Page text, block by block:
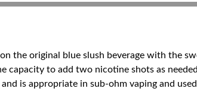
the original blue slush beverage with the
capacity to add two nicotine shots as
is appropriate in sub-ohm vaping and